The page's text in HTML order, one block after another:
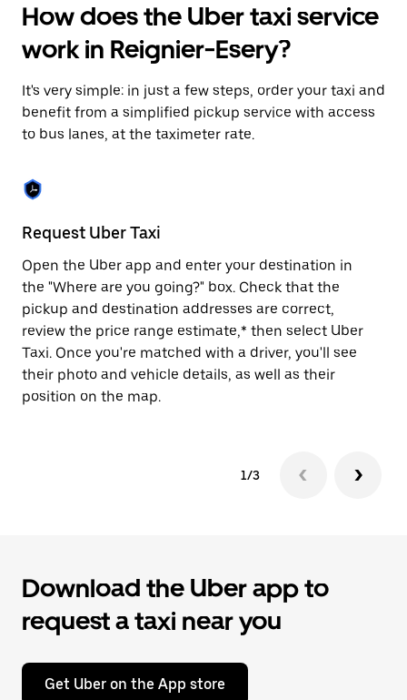
interact
with
the
calendar
select
a
date.
Press
escape
button
close
the
calendar.
How does the Uber taxi service
work in Reignier-Esery?
It's very simple: in just a few steps, order your taxi and
benefit from a simplified pickup service with access
to bus lanes, at the taximeter rate.
Request Uber Taxi
Open the Uber app and enter your destination in
the "Where are you going?" box. Check that the
pickup and destination addresses are correct,
review the price range estimate,* then select Uber
Taxi. Once you're matched with a driver, you'll see
their photo and vehicle details, as well as their
position on the map.
1/3
Download the Uber app to
request a taxi near you
Get Uber on the App store